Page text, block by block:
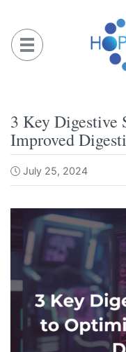
content
3 Key Digestive
Improved
July 25, 2024